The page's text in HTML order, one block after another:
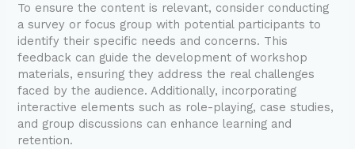
To ensure the content is relevant, consider conducting
a survey or focus group with potential participants to
identify their specific needs and concerns. This
feedback can guide the development of workshop
materials, ensuring they address the real challenges
faced by the audience. Additionally, incorporating
interactive elements such as role-playing, case studies,
and group discussions can enhance learning and
retention.